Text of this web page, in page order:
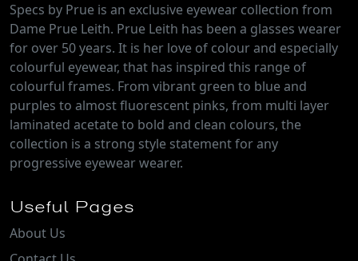
Specs by Prue is an exclusive eyewear collection from
Dame Prue Leith. Prue Leith has been a glasses wearer
for over 50 years. It is her love of colour and especially
colourful eyewear, that has inspired this range of
colourful frames. From vibrant green to blue and
purples to almost fluorescent pinks, from multi layer
laminated acetate to bold and clean colours, the
collection is a strong style statement for any
progressive eyewear wearer.
Useful Pages
About Us